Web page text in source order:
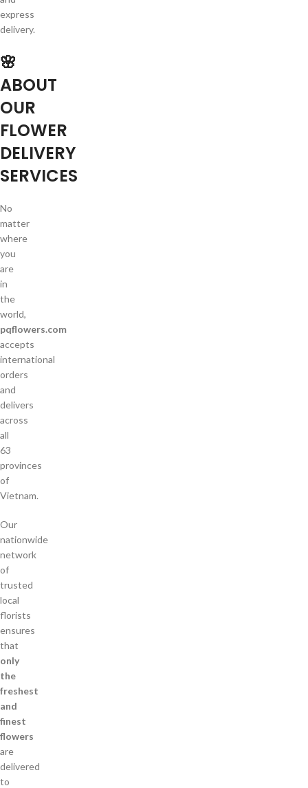
express
delivery.
🌸
ABOUT
OUR
FLOWER
DELIVERY
SERVICES
No
matter
where
you
are
in
the
world,
pqflowers.com
accepts
international
orders
and
delivers
across
all
63
provinces
of
Vietnam.
Our
nationwide
network
of
trusted
local
florists
ensures
that
only
the
freshest
and
finest
flowers
are
delivered
to